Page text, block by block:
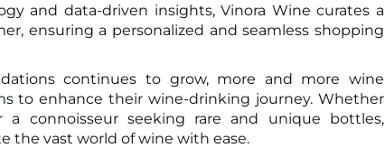
and data-driven insights, Vinora Wine curates a
ensuring a personalized and seamless shopping
continues to grow, more and more wine
to enhance their wine-drinking journey. Whether
connoisseur seeking rare and unique bottles,
the vast world of wine with ease.